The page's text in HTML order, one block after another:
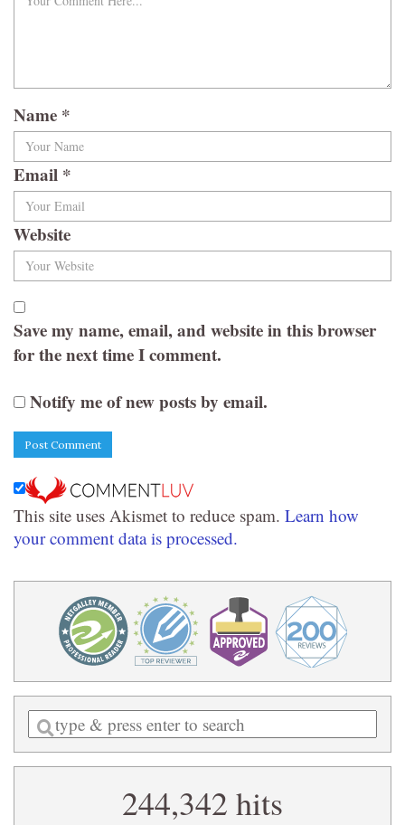
Name *
Email *
Website
Save my name, email, and website in this browser
for the next time I comment.
Notify me of new posts by email.
This site uses Akismet to reduce spam. Learn how
your comment data is processed.
Enter
a
search
244,342 hits